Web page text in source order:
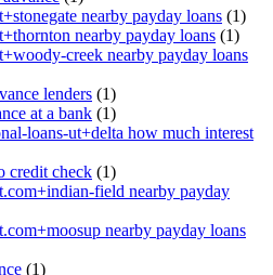
nearby payday loans (1)
nearby payday loans (1)
creek nearby payday loans
lenders (1)
at a bank (1)
loans-ut+delta how much interest
credit check (1)
field nearby payday
nearby payday loans
(1)